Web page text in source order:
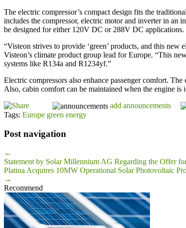
The electric compressor’s compact design fits the
includes the compressor, electric motor and inverter in an
be designed for either 120V DC or 288V DC applications.
“Visteon strives to provide ‘green’ products, and this
Visteon’s climate product group lead for Europe. “This
systems like R134a and R1234yf.”
Electric compressors also enhance passenger comfort.
Also, cabin comfort can be maintained when the engine is
add announcements
Tags: Europe green energy
Post navigation
←
Statement by Solar Millennium AG Regarding the Offer
Platina Acquires 10MW Operational Solar Photovoltaic
→
Recommend